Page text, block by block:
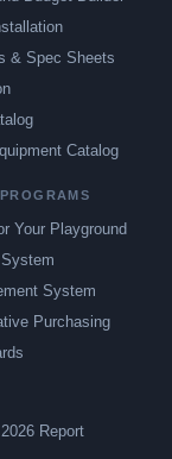
& Spec Sheets
Catalog
Your Playground
System
Purchasing
Report